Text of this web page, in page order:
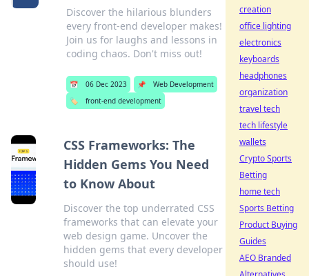
Discover the hilarious blunders
every front-end developer makes!
Join us for laughs and lessons in
coding chaos. Don't miss out!
📅 06 Dec 2023 📌
Web Development
🏷️
front-end development
CSS Frameworks: The
Hidden Gems You Need
to Know About
Discover the top underrated CSS
frameworks that can elevate your
web design game. Uncover the
hidden gems that every developer
should use!
creation
office lighting
electronics
keyboards
headphones
organization
travel tech
tech lifestyle
wallets
Crypto Sports
Betting
home tech
Sports Betting
Product Buying
Guides
AEO Branded